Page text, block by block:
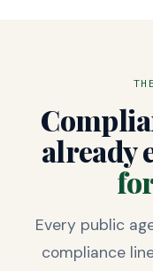
already
Every public
compliance